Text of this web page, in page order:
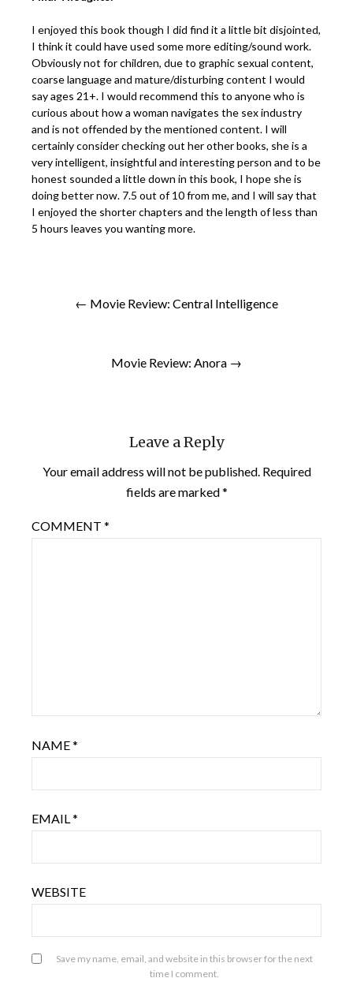
I enjoyed this book though I did find it a little bit disjointed,
I think it could have used some more editing/sound work.
Obviously not for children, due to graphic sexual content,
coarse language and mature/disturbing content I would
say ages 21+. I would recommend this to anyone who is
curious about how a woman navigates the sex industry
and is not offended by the mentioned content. I will
certainly consider checking out her other books, she is a
very intelligent, insightful and interesting person and to be
honest sounded a little down in this book, I hope she is
doing better now. 7.5 out of 10 from me, and I will say that
I enjoyed the shorter chapters and the length of less than
5 hours leaves you wanting more.
← Movie Review: Central Intelligence
Movie Review: Anora →
Leave a Reply
Your email address will not be published. Required
fields are marked*
COMMENT *
NAME*
EMAIL *
WEBSITE
Save my name, email, and website in this browser for the next
time I comment.